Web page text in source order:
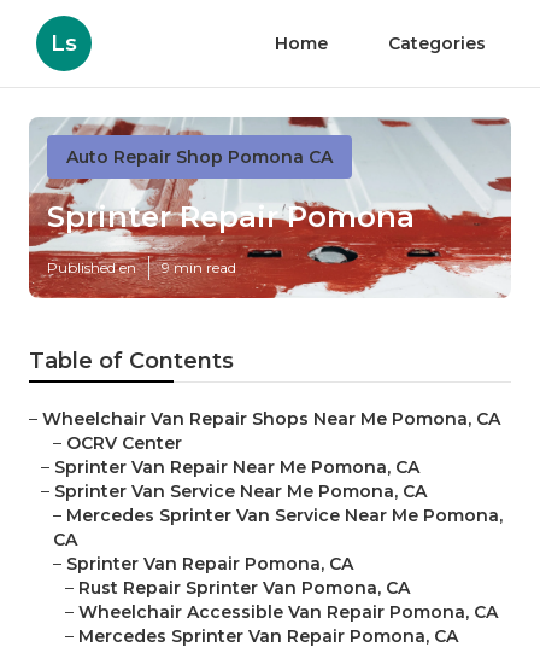
Ls Home Categories
Auto Repair Shop Pomona CA
Sprinter Repair Pomona
Published en 9 min read
Table of Contents
– Wheelchair Van Repair Shops Near Me Pomona, CA
– OCRV Center
– Sprinter Van Repair Near Me Pomona, CA
– Sprinter Van Service Near Me Pomona, CA
– Mercedes Sprinter Van Service Near Me Pomona,
CA
– Sprinter Van Repair Pomona, CA
– Rust Repair Sprinter Van Pomona, CA
– Wheelchair Accessible Van Repair Pomona, CA
– Mercedes Sprinter Van Repair Pomona, CA